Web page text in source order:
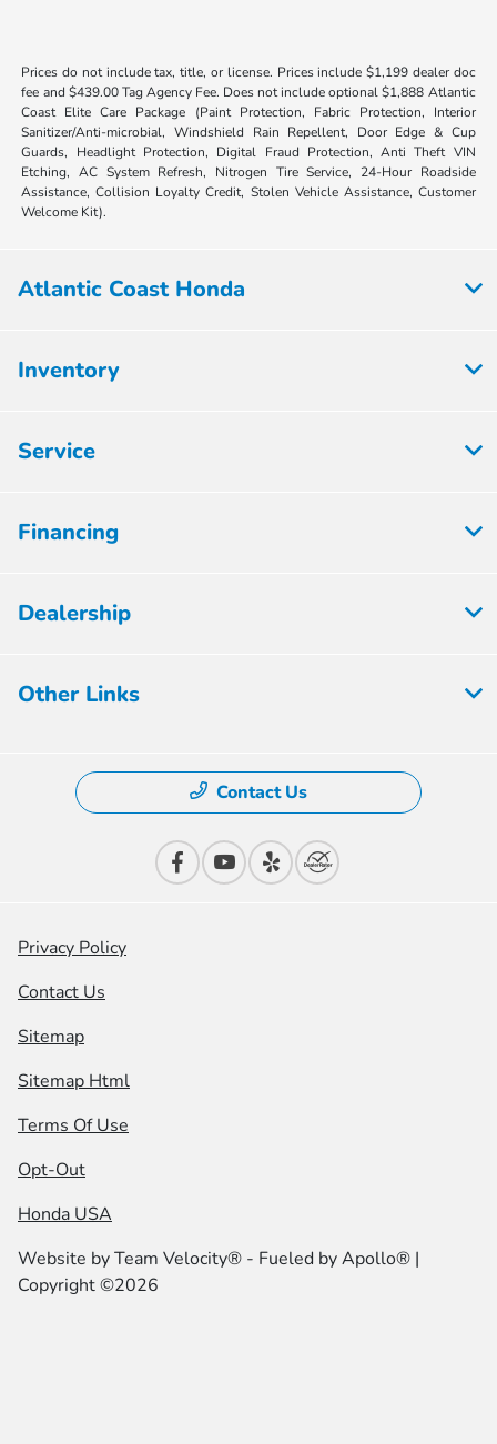
Prices do not include tax, title, or license. Prices include $1,199 dealer doc
fee and $439.00 Tag Agency Fee. Does not include optional $1,888 Atlantic
Coast Elite Care Package (Paint Protection, Fabric Protection, Interior
Sanitizer/Anti-microbial, Windshield Rain Repellent, Door Edge & Cup
Guards, Headlight Protection, Digital Fraud Protection, Anti Theft VIN
Etching, AC System Refresh, Nitrogen Tire Service, 24-Hour Roadside
Assistance, Collision Loyalty Credit, Stolen Vehicle Assistance, Customer
Welcome Kit).
Atlantic Coast Honda
Inventory
Service
Financing
Dealership
Other Links
Contact Us
Privacy Policy
Contact Us
Sitemap
Sitemap Html
Terms Of Use
Opt-Out
Honda USA
Website byTeam Velocity® - Fueled by Apollo® |
Copyright ©2026